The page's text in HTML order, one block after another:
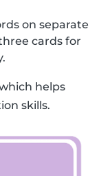
on separate
cards for
helps
skills.